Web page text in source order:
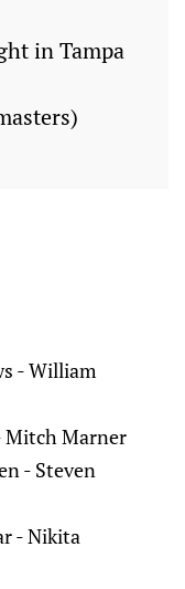
in Tampa
- William
Mitch Marner
- Steven
- Nikita